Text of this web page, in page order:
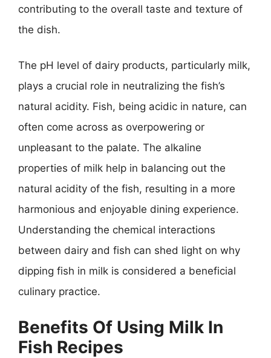
contributing to the overall taste and texture of
the dish.
The pH level of dairy products, particularly milk,
plays a crucial role in neutralizing the fish’s
natural acidity. Fish, being acidic in nature, can
often come across as overpowering or
unpleasant to the palate. The alkaline
properties of milk help in balancing out the
natural acidity of the fish, resulting in a more
harmonious and enjoyable dining experience.
Understanding the chemical interactions
between dairy and fish can shed light on why
dipping fish in milk is considered a beneficial
culinary practice.
Benefits Of Using Milk In
Fish Recipes